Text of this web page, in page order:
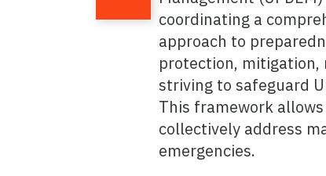
coordinating a
approach to
protection, mitigation,
striving to safeguard
This framework
collectively address
emergencies.